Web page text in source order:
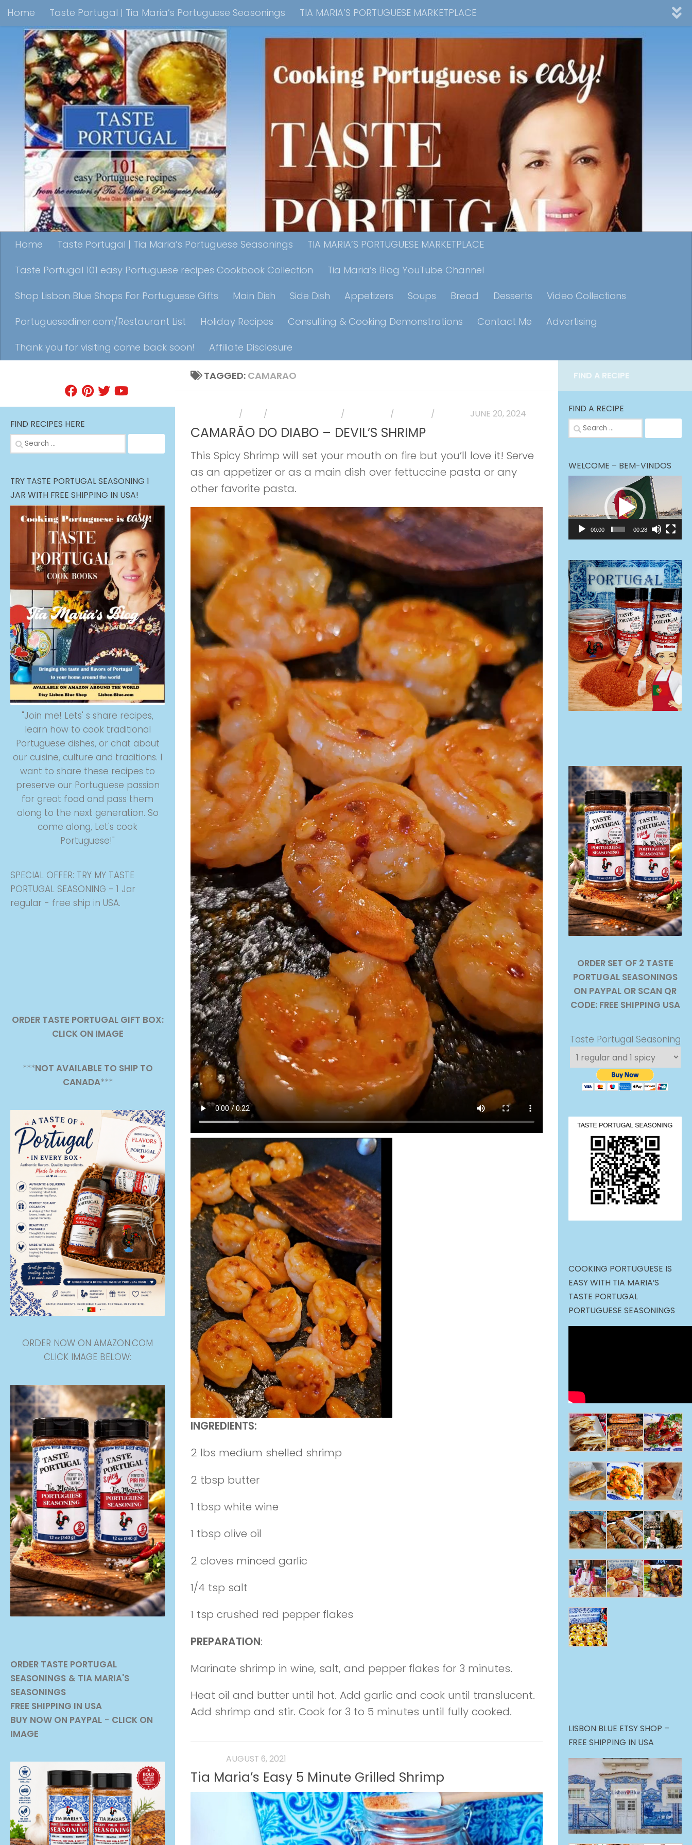
Skip to content
Home Taste Portugal | Tia Maria’s Portuguese Seasonings
TIA MARIA’S PORTUGUESE MARKETPLACE
Taste Portugal 101 easy Portuguese recipes Cookbook Collection
Tia Maria’s Blog YouTube Channel
Shop Lisbon Blue Shops For Portuguese Gifts
Main Dish Side Dish Appetizers Soups Bread Desserts
Video Collections
Portuguesediner.com/Restaurant List
Holiday Recipes Consulting & Cooking Demonstrations Contact Me
Advertising
Thank you for visiting come back soon!
Affiliate Disclosure
Home Taste Portugal | Tia Maria’s Portuguese Seasonings
TIA MARIA’S PORTUGUESE MARKETPLACE
Taste Portugal 101 easy Portuguese recipes Cookbook Collection
Tia Maria’s Blog YouTube Channel
Shop Lisbon Blue Shops For Portuguese Gifts
Main Dish Side Dish Appetizers Soups Bread Desserts
Video Collections
Portuguesediner.com/Restaurant List
Holiday Recipes Consulting & Cooking Demonstrations Contact Me
Advertising
Thank you for visiting come back soon!
Affiliate Disclosure
TAGGED: CAMARAO
/ / / / / JUNE 20, 2024
CAMARÃO DO DIABO – DEVIL’S SHRIMP
This Spicy Shrimp will set your mouth on fire but you’ll love it! Serve
as an appetizer or as a main dish over fettuccine pasta or any
other favorite pasta.
INGREDIENTS:
2 lbs medium shelled shrimp
2 tbsp butter
1 tbsp white wine
1 tbsp olive oil
2 cloves minced garlic
1/4 tsp salt
1 tsp crushed red pepper flakes
PREPARATION:
Marinate shrimp in wine, salt, and pepper flakes for 3 minutes.
Heat oil and butter until hot. Add garlic and cook until translucent.
Add shrimp and stir. Cook for 3 to 5 minutes until fully cooked.
AUGUST 6, 2021
Tia Maria’s Easy 5 Minute Grilled Shrimp
FIND RECIPES HERE
Search
for:
TRY TASTE PORTUGAL SEASONING 1
JAR WITH FREE SHIPPING IN USA!
"Join me! Lets' s share recipes,
learn how to cook traditional
Portuguese dishes, or chat about
our cuisine, culture and traditions. I
want to share these recipes to
preserve our Portuguese passion
for great food and pass them
along to the next generation. So
come along, Let's cook
Portuguese!"
SPECIAL OFFER: TRY MY TASTE
PORTUGAL SEASONING - 1 Jar
regular - free ship in USA.
ORDER TASTE PORTUGAL GIFT BOX:
CLICK ON IMAGE
***NOT AVAILABLE TO SHIP TO
CANADA***
ORDER NOW ON AMAZON.COM
CLICK IMAGE BELOW:
ORDER TASTE PORTUGAL
SEASONINGS & TIA MARIA'S
SEASONINGS
FREE SHIPPING IN USA
BUY NOW ON PAYPAL - CLICK ON
IMAGE
FIND A RECIPE
FIND A RECIPE
Search
for:
WELCOME – BEM-VINDOS
00:00 00:28
ORDER SET OF 2 TASTE
PORTUGAL SEASONINGS
ON PAYPAL OR SCAN QR
CODE: FREE SHIPPING USA
Taste Portugal Seasoning
COOKING PORTUGUESE IS
EASY WITH TIA MARIA’S
TASTE PORTUGAL
PORTUGUESE SEASONINGS
LISBON BLUE ETSY SHOP –
FREE SHIPPING IN USA